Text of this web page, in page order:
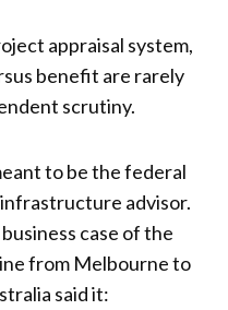
appraisal system,
benefit are rarely
scrutiny.
to be the federal
advisor.
case of the
from Melbourne to
said it: